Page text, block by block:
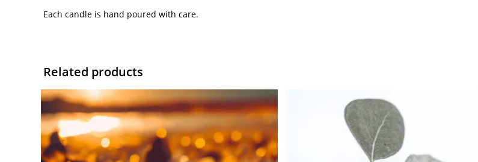
Each candle is hand poured with care.
Related products